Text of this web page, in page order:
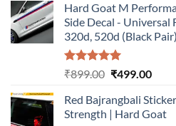
was:
₹899.00.
is:
Hard Goat M
Side Decal - Universal
320d, 520d (Black Pair)
Rated5.00
₹899.00 Original
was:
₹899.00.
₹499.00
is:
Red Bajrangbali
Strength | Hard Goat